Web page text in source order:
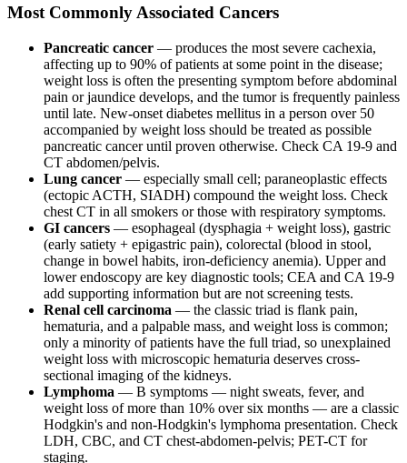
Most Commonly Associated Cancers
Pancreatic cancer — produces the most severe cachexia,
affecting up to 90% of patients at some point in the disease;
weight loss is often the presenting symptom before abdominal
pain or jaundice develops, and the tumor is frequently painless
until late. New-onset diabetes mellitus in a person over 50
accompanied by weight loss should be treated as possible
pancreatic cancer until proven otherwise. Check CA 19-9 and
CT abdomen/pelvis.
Lung cancer — especially small cell; paraneoplastic effects
(ectopic ACTH, SIADH) compound the weight loss. Check
chest CT in all smokers or those with respiratory symptoms.
GI cancers — esophageal (dysphagia + weight loss), gastric
(early satiety + epigastric pain), colorectal (blood in stool,
change in bowel habits, iron-deficiency anemia). Upper and
lower endoscopy are key diagnostic tools; CEA and CA 19-9
add supporting information but are not screening tests.
Renal cell carcinoma — the classic triad is flank pain,
hematuria, and a palpable mass, and weight loss is common;
only a minority of patients have the full triad, so unexplained
weight loss with microscopic hematuria deserves cross-
sectional imaging of the kidneys.
Lymphoma — B symptoms — night sweats, fever, and
weight loss of more than 10% over six months — are a classic
Hodgkin's and non-Hodgkin's lymphoma presentation. Check
LDH, CBC, and CT chest-abdomen-pelvis; PET-CT for
staging.